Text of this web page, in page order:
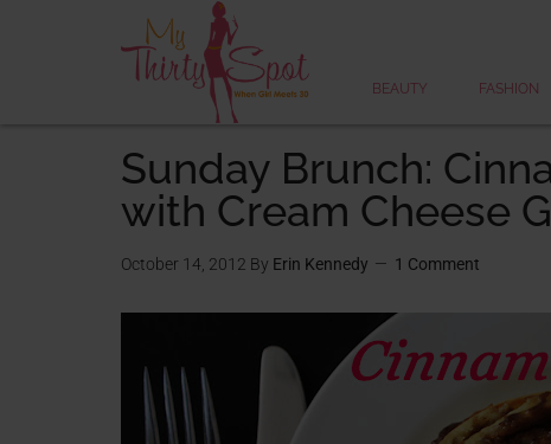
BEAUTY FASHION
Sunday Brunch:
with Cream Cheese
October 14, 2012 By Erin Kennedy 1 Comment